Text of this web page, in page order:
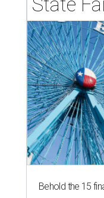
Behold the 15